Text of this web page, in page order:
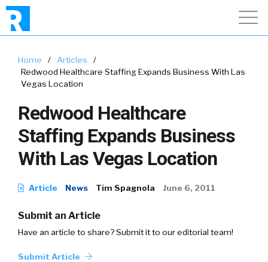
Home / Articles
/
Redwood Healthcare Staffing Expands Business With Las
Vegas Location
Redwood Healthcare
Staffing Expands Business
With Las Vegas Location
Article News Tim Spagnola June 6, 2011
Submit an Article
Have an article to share? Submit it to our editorial team!
Submit Article